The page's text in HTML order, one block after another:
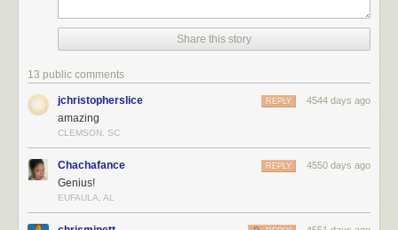
Share this story
13 public comments
jchristopherslice 4544 days ago
REPLY
amazing
CLEMSON, SC
Chachafance 4550 days ago
REPLY
Genius!
EUFAULA, AL